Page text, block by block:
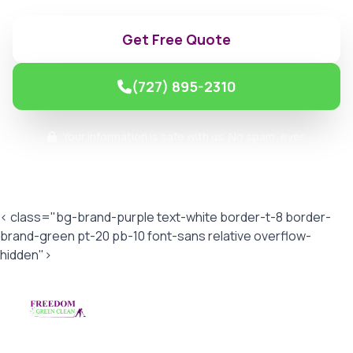
Get Free Quote
(727) 895-2310
< class="bg-brand-purple text-white border-t-8 border-
brand-green pt-20 pb-10 font-sans relative overflow-
hidden">